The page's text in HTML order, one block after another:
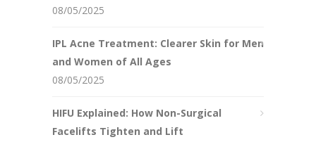
08/05/2025
IPL Acne Treatment: Clearer Skin for Men
and Women of All Ages
08/05/2025
HIFU Explained: How Non-Surgical
Facelifts Tighten and Lift